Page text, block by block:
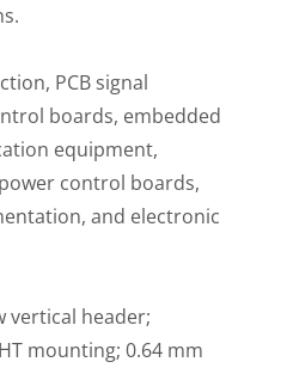
PCB signal
boards, embedded
equipment,
control boards,
and electronic
vertical header;
mounting; 0.64 mm